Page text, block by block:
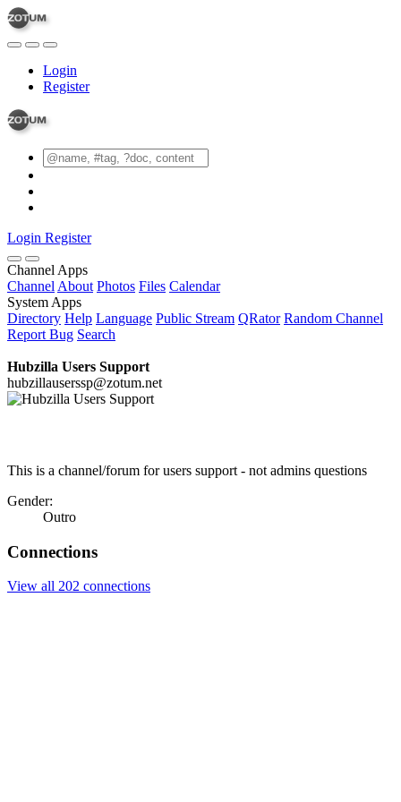
Login
Register
Login Register
Channel Apps
Channel About Photos Files Calendar
System Apps
Directory Help Language Public Stream QRator Random Channel
Report Bug Search
Hubzilla Users Support
hubzillauserssp@zotum.net
This is a channel/forum for users support - not admins questions
Gender:
Outro
Connections
View all 202 connections